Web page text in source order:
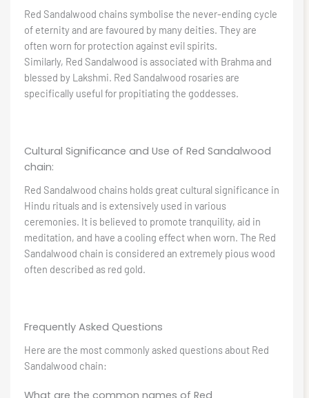
Red Sandalwood chains symbolise the never-ending cycle
of eternity and are favoured by many deities. They are
often worn for protection against evil spirits.
Similarly, Red Sandalwood is associated with Brahma and
blessed by Lakshmi. Red Sandalwood rosaries are
specifically useful for propitiating the goddesses.
Cultural Significance and Use of Red Sandalwood
chain:
Red Sandalwood chains holds great cultural significance in
Hindu rituals and is extensively used in various
ceremonies. It is believed to promote tranquility, aid in
meditation, and have a cooling effect when worn. The Red
Sandalwood chain is considered an extremely pious wood
often described as red gold.
Frequently Asked Questions
Here are the most commonly asked questions about Red
Sandalwood chain: